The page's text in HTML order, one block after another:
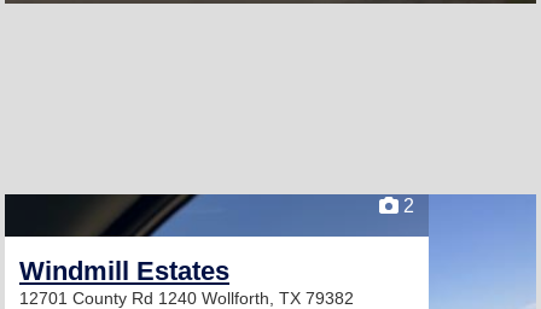
2
Windmill Estates
12701 County Rd 1240 Wollforth, TX 79382